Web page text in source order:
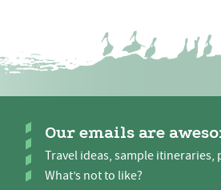
Our emails are
Travel ideas, sample itineraries,
What’s not to like?